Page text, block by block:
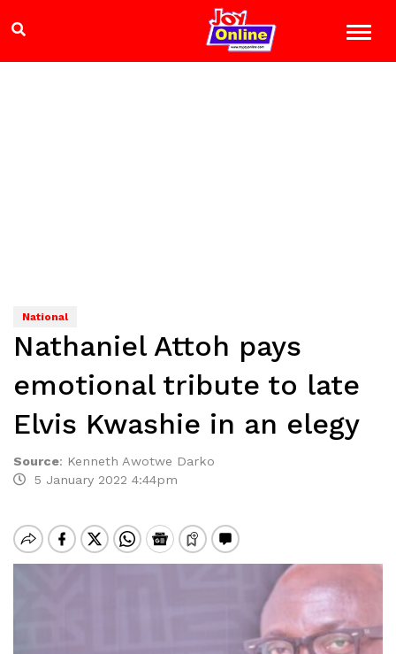
National
Nathaniel Attoh pays
emotional tribute to late
Elvis Kwashie in an elegy
Source: Kenneth Awotwe Darko
5 January 2022 4:44pm